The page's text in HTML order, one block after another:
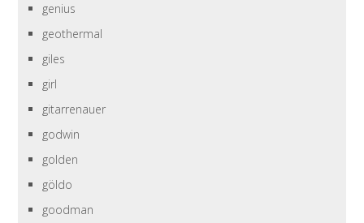
genius
geothermal
giles
girl
gitarrenauer
godwin
golden
göldo
goodman